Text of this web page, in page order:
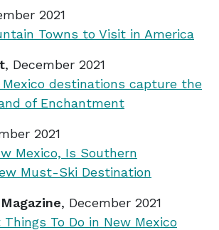
2021
Towns to Visit in America
, December 2021
Mexico destinations capture the
of Enchantment
2021
Mexico, Is Southern
Must-Ski Destination
, December 2021
To Do in New Mexico